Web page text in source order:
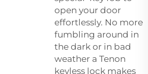
open your door
effortlessly. No more
fumbling around in
the dark or in bad
weather a Tenon
keyless lock makes